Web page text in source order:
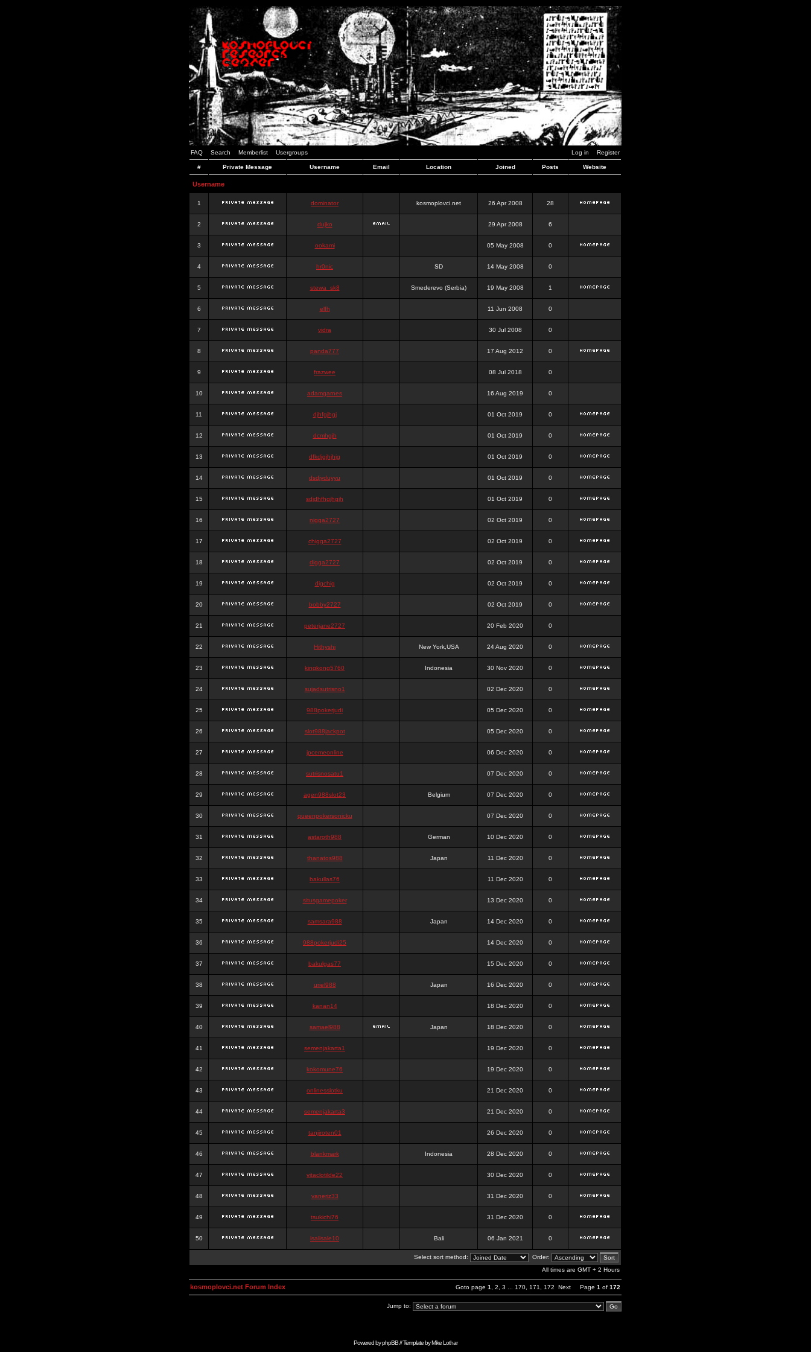
FAQ Search Memberlist Usergroups Log in Register
# Private Message Username Email Location Joined Posts Website
Username
1 dominator kosmoplovci.net 26 Apr 2008 28
2 dujko 29 Apr 2008 6
3 ookami 05 May 2008 0
4 hr0nic SD 14 May 2008 0
5 stewa_sk8 Smederevo (Serbia) 19 May 2008 1
6 elfh 11 Jun 2008 0
7 vidra 30 Jul 2008 0
8 panda777 17 Aug 2012 0
9 frazwee 08 Jul 2018 0
10 adamgarnes 16 Aug 2019 0
11 djhfgjhgj 01 Oct 2019 0
12 dcmhgjh 01 Oct 2019 0
13 dfkdjgjhjhjg 01 Oct 2019 0
14 dsdjyduyyu 01 Oct 2019 0
15 sdjdhfhgjhgjh 01 Oct 2019 0
16 nigga2727 02 Oct 2019 0
17 chigga2727 02 Oct 2019 0
18 digga2727 02 Oct 2019 0
19 digchig 02 Oct 2019 0
20 bobby2727 02 Oct 2019 0
21 peterjane2727 20 Feb 2020 0
22 Hithyshi New York,USA 24 Aug 2020 0
23 kingkong5760 Indonesia 30 Nov 2020 0
24 sujadsutrisno1 02 Dec 2020 0
25 988pokerjudi 05 Dec 2020 0
26 slot988jackpot 05 Dec 2020 0
27 jpcemeonline 06 Dec 2020 0
28 sutrisnosatu1 07 Dec 2020 0
29 agen988slot23 Belgium 07 Dec 2020 0
30 queenpokersonicku 07 Dec 2020 0
31 astaroth988 German 10 Dec 2020 0
32 thanatos988 Japan 11 Dec 2020 0
33 bakullas76 11 Dec 2020 0
34 situsgamepoker 13 Dec 2020 0
35 samsara988 Japan 14 Dec 2020 0
36 988pokerjudi25 14 Dec 2020 0
37 bakulgas77 15 Dec 2020 0
38 uriel988 Japan 16 Dec 2020 0
39 kanan14 18 Dec 2020 0
40 samael988 Japan 18 Dec 2020 0
41 semenjakarta1 19 Dec 2020 0
42 kokomune76 19 Dec 2020 0
43 onlinesslotku 21 Dec 2020 0
44 semenjakarta3 21 Dec 2020 0
45 tanjiroten01 26 Dec 2020 0
46 blankmark Indonesia 28 Dec 2020 0
47 vitaclotilde22 30 Dec 2020 0
48 vaneriz33 31 Dec 2020 0
49 tsukichi76 31 Dec 2020 0
50 isalisale10 Bali 06 Jan 2021 0
Select sort method:
Order:
All times are GMT + 2 Hours
Goto page 1 2 3 170 171 172 Next Page 1 of 172
kosmoplovci.net Forum Index
Jump to:
Powered byphpBB// Template byMike Lothar